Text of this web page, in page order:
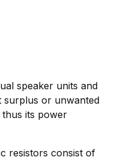
speaker units and
surplus or unwanted
its power
resistors consist of